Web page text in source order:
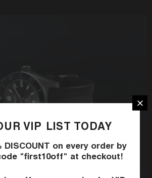
VIP LIST TODAY
DISCOUNT on every order by
"first10off" at checkout!